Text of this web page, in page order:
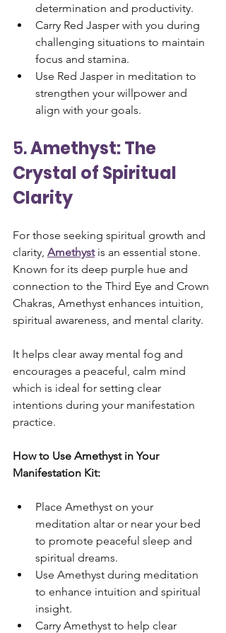
determination and productivity.
Carry Red Jasper with you during
challenging situations to maintain
focus and stamina.
Use Red Jasper in meditation to
strengthen your willpower and
align with your goals.
5. Amethyst: The
Crystal of Spiritual
Clarity
For those seeking spiritual growth and
clarity, Amethyst is an essential stone.
Known for its deep purple hue and
connection to the Third Eye and Crown
Chakras, Amethyst enhances intuition,
spiritual awareness, and mental clarity.
It helps clear away mental fog and
encourages a peaceful, calm mind
which is ideal for setting clear
intentions during your manifestation
practice.
How to Use Amethyst in Your
Manifestation Kit:
Place Amethyst on your
meditation altar or near your bed
to promote peaceful sleep and
spiritual dreams.
Use Amethyst during meditation
to enhance intuition and spiritual
insight.
Carry Amethyst to help clear